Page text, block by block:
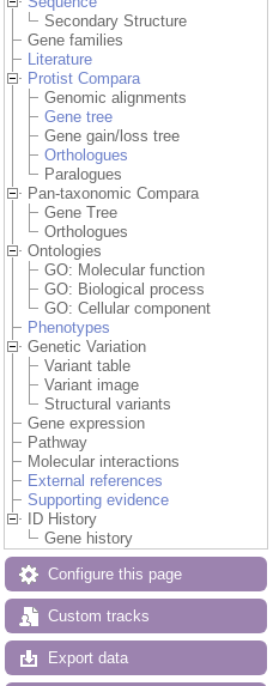
Secondary Structure
Gene families
Literature
Protist Compara
Genomic alignments
Gene tree
Gene gain/loss tree
Orthologues
Paralogues
Pan-taxonomic Compara
Gene Tree
Orthologues
Ontologies
GO: Molecular function
GO: Biological process
GO: Cellular component
Phenotypes
Genetic Variation
Variant table
Variant image
Structural variants
Gene expression
Pathway
Molecular interactions
External references
Supporting evidence
ID History
Gene history
Configure this page
Custom tracks
Export data